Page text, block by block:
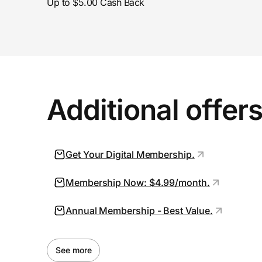
Up to $5.00 Cash Back
Additional offers
Get Your Digital Membership.
Membership Now: $4.99/month.
Annual Membership - Best Value.
See more